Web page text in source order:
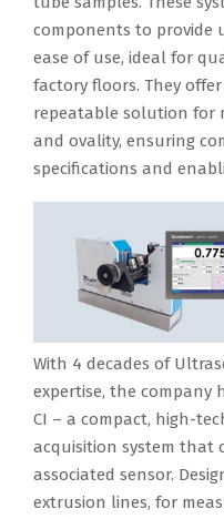
components to provide
ease of use, ideal for
factory floors. They
repeatable solution for
and ovality, ensuring
specifications and
With 4 decades of
expertise, the company
CI – a compact, high-
acquisition system that
associated sensor.
extrusion lines, for